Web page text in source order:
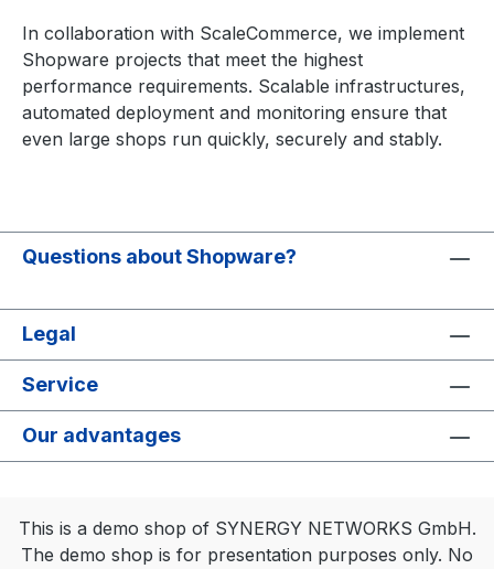
In collaboration with ScaleCommerce, we implement
Shopware projects that meet the highest
performance requirements. Scalable infrastructures,
automated deployment and monitoring ensure that
even large shops run quickly, securely and stably.
Questions about Shopware?
Legal
Service
Our advantages
This is a demo shop of SYNERGY NETWORKS GmbH.
The demo shop is for presentation purposes only. No